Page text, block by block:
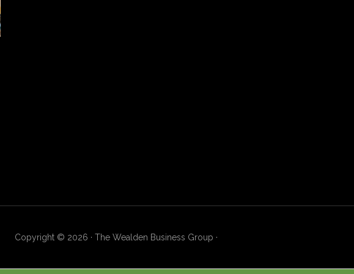
Copyright © 2026 · The Wealden Business Group ·